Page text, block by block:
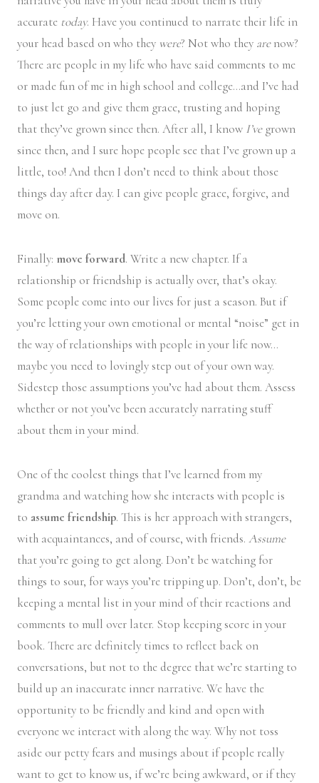
accurate today. Have you continued to narrate their life in
your head based on who they were? Not who they arenow?
There are people in my life who have said comments to me
or made fun of me in high school and college…and I’ve had
to just let go and give them grace, trusting and hoping
that they’ve grown since then. After all, I know I’vegrown
since then, and I sure hope people see that I’ve grown up a
little, too! And then I don’t need to think about those
things day after day. I can give people grace, forgive, and
move on.
Finally: move forward. Write a new chapter. If a
relationship or friendship is actually over, that’s okay.
Some people come into our lives for just a season. But if
you’re letting your own emotional or mental “noise” get in
the way of relationships with people in your life now…
maybe you need to lovingly step out of your own way.
Sidestep those assumptions you’ve had about them. Assess
whether or not you’ve been accurately narrating stuff
about them in your mind.
One of the coolest things that I’ve learned from my
grandma and watching how she interacts with people is
to assume friendship. This is her approach with strangers,
with acquaintances, and of course, with friends. Assume
that you’re going to get along. Don’t be watching for
things to sour, for ways you’re tripping up. Don’t, don’t, be
keeping a mental list in your mind of their reactions and
comments to mull over later. Stop keeping score in your
book. There are definitely times to reflect back on
conversations, but not to the degree that we’re starting to
build up an inaccurate inner narrative. We have the
opportunity to be friendly and kind and open with
everyone we interact with along the way. Why not toss
aside our petty fears and musings about if people really
want to get to know us, if we’re being awkward, or if they